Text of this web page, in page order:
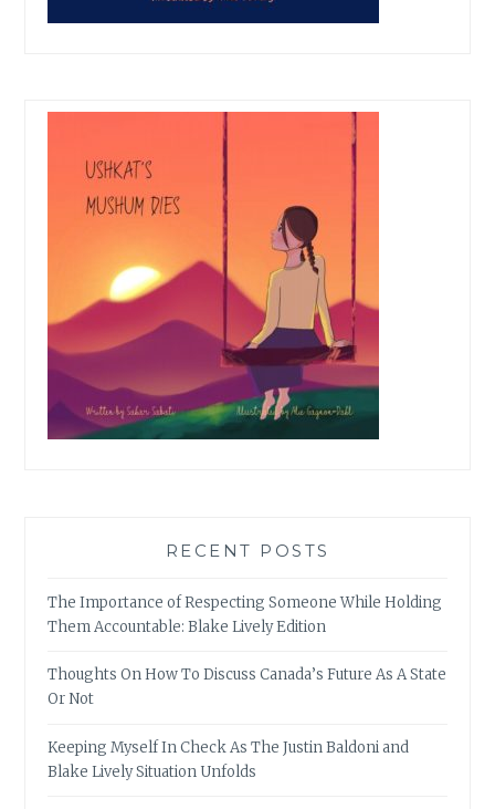
RECENT POSTS
The Importance of Respecting Someone While Holding
Them Accountable: Blake Lively Edition
Thoughts On How To Discuss Canada’s Future As A State
Or Not
Keeping Myself In Check As The Justin Baldoni and
Blake Lively Situation Unfolds